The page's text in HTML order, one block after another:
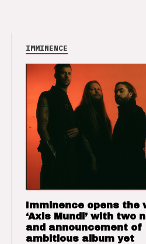
IMMINENCE
Imminence opens the
‘Axis Mundi’ with two
and announcement
ambitious album yet